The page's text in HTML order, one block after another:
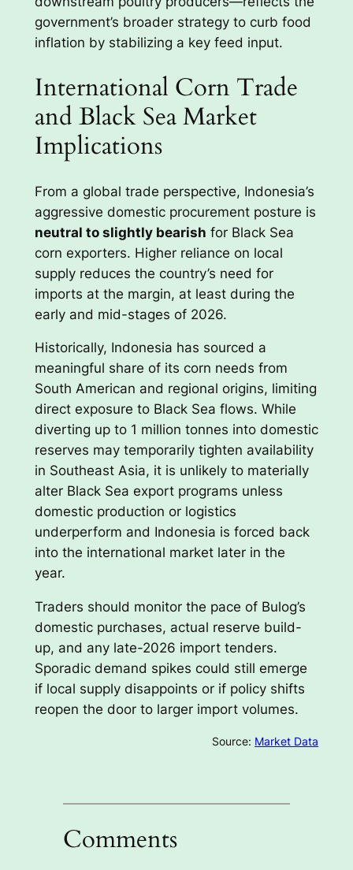
government’s broader strategy to curb food
inflation by stabilizing a key feed input.
International Corn Trade
and Black Sea Market
Implications
From a global trade perspective, Indonesia’s
aggressive domestic procurement posture is
neutral to slightly bearish for Black Sea
corn exporters. Higher reliance on local
supply reduces the country’s need for
imports at the margin, at least during the
early and mid-stages of 2026.
Historically, Indonesia has sourced a
meaningful share of its corn needs from
South American and regional origins, limiting
direct exposure to Black Sea flows. While
diverting up to 1 million tonnes into domestic
reserves may temporarily tighten availability
in Southeast Asia, it is unlikely to materially
alter Black Sea export programs unless
domestic production or logistics
underperform and Indonesia is forced back
into the international market later in the
year.
Traders should monitor the pace of Bulog’s
domestic purchases, actual reserve build-
up, and any late-2026 import tenders.
Sporadic demand spikes could still emerge
if local supply disappoints or if policy shifts
reopen the door to larger import volumes.
Source: Market Data
Comments